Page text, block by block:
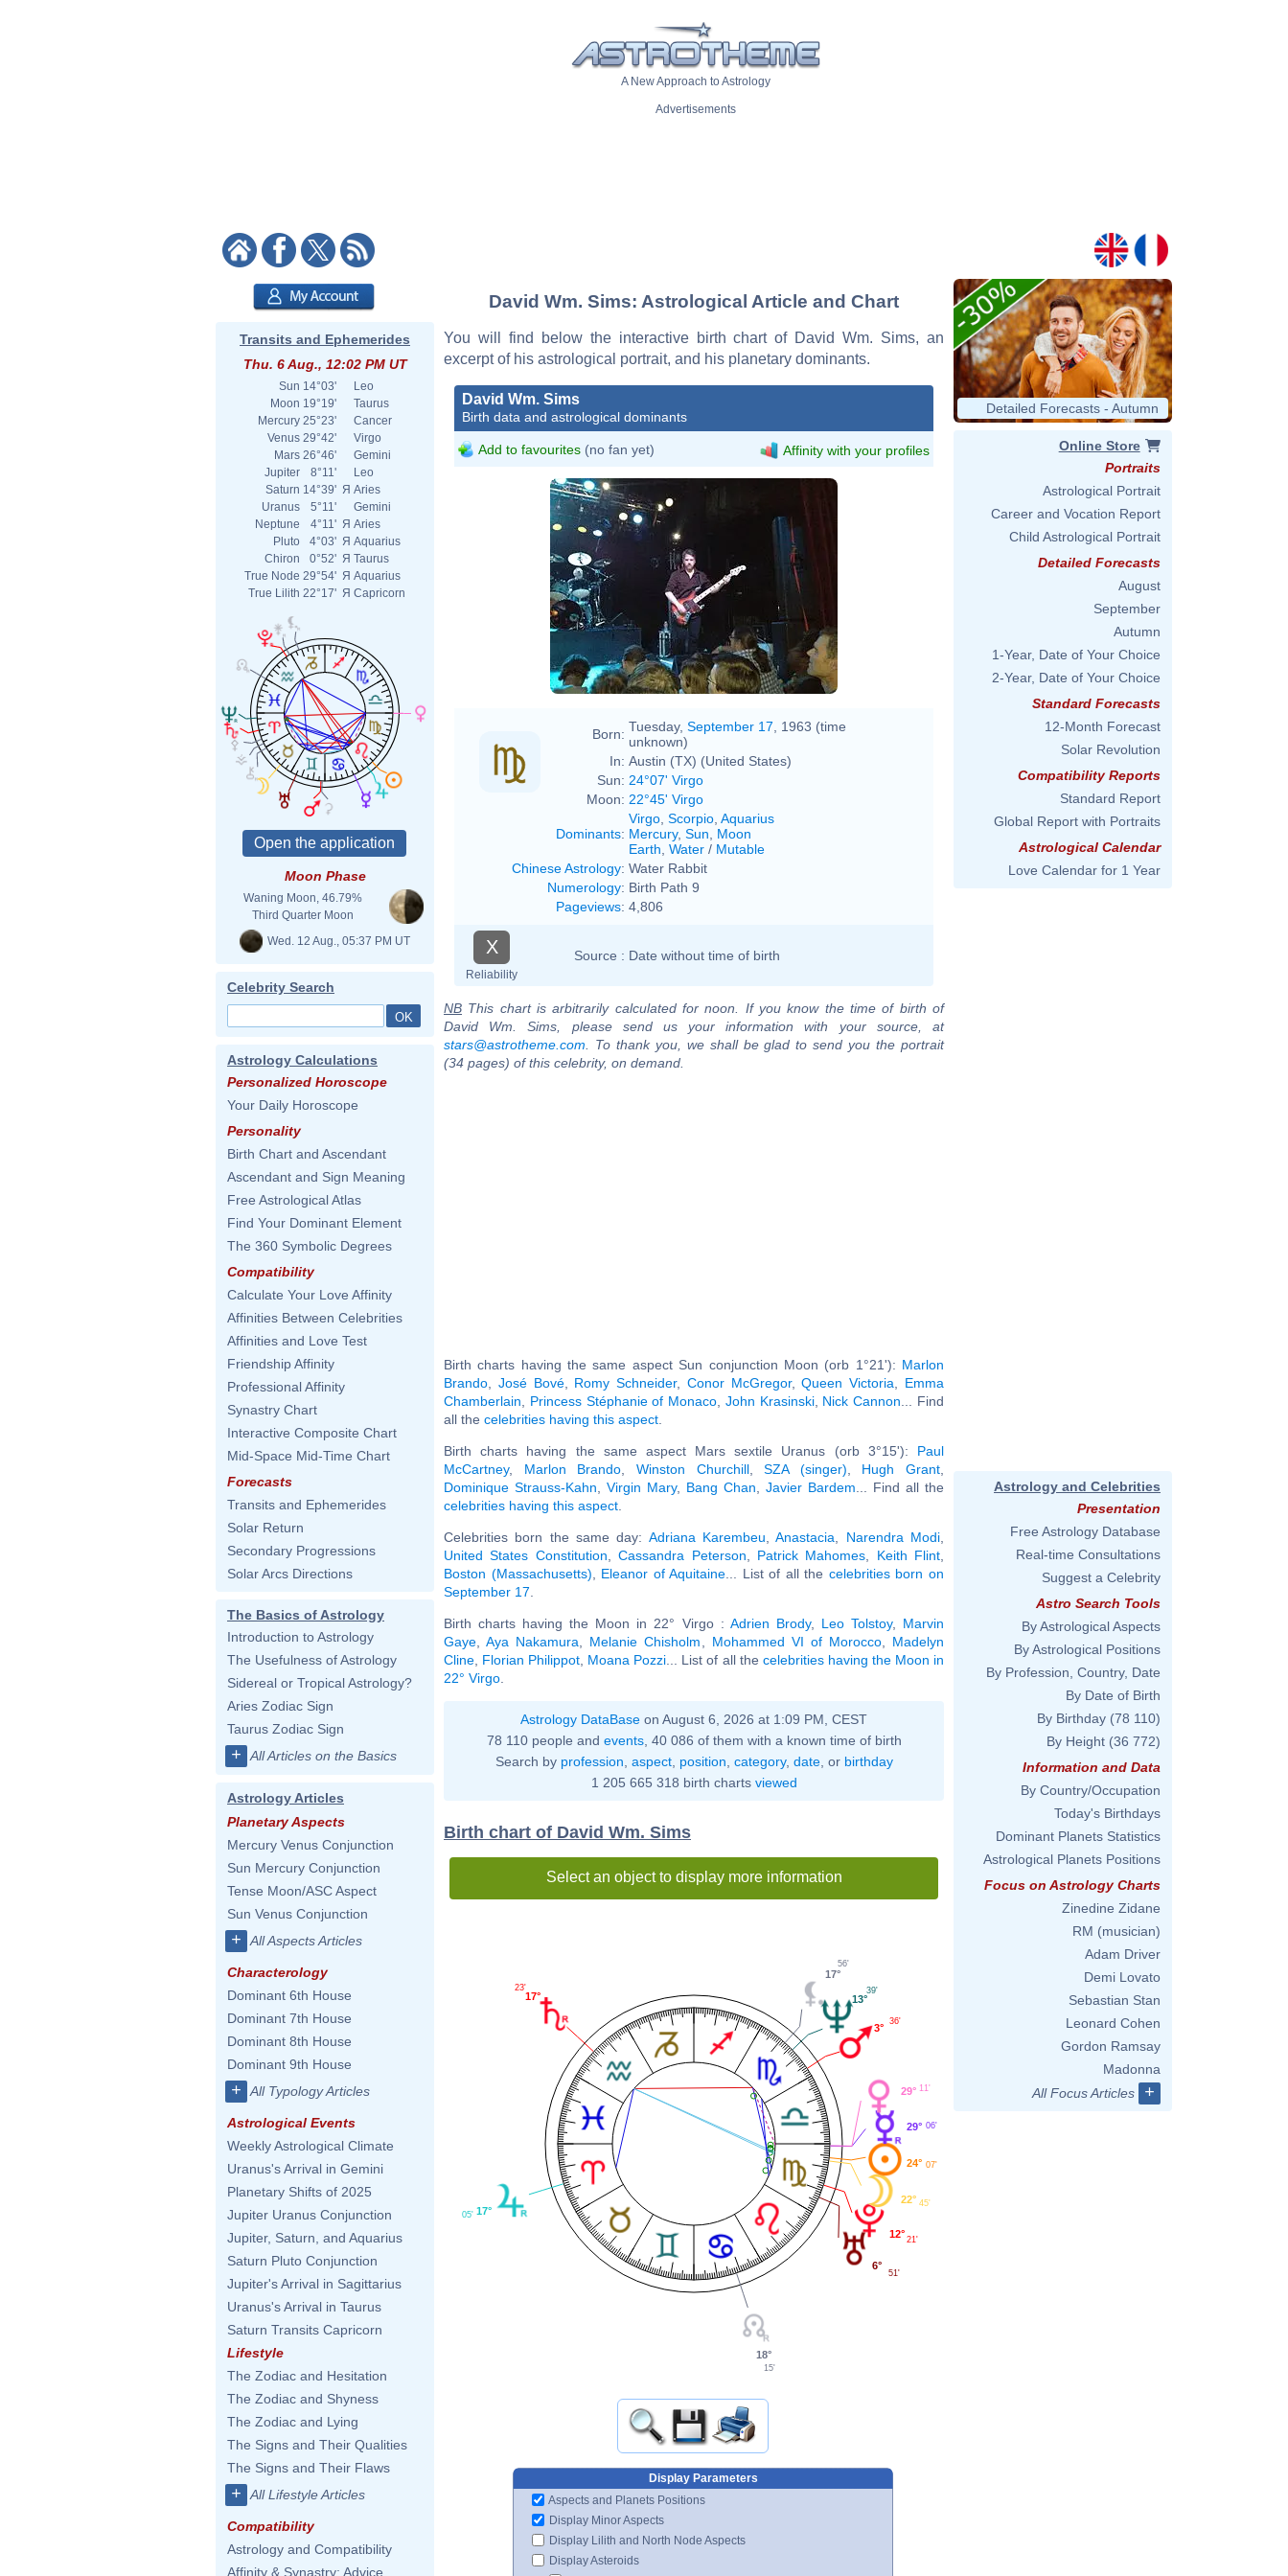
A New Approach to Astrology
Advertisements
Transits and Ephemerides
Thu. 6 Aug., 12:02 PM UT
Sun 14°03'
Leo
Moon 19°19'
Taurus
Mercury 25°23'
Cancer
Venus 29°42'
Virgo
Mars 26°46'
Gemini
Jupiter
8°11'
Leo
Saturn 14°39' Я Aries
Uranus
5°11'
Gemini
Neptune
4°11' Я Aries
Pluto
4°03' Я Aquarius
Chiron
0°52' Я Taurus
True Node 29°54' Я Aquarius
True Lilith 22°17' Я Capricorn
Moon Phase
Waning Moon, 46.79%
Third Quarter Moon
Wed. 12 Aug., 05:37 PM UT
Celebrity Search
Astrology Calculations
Personalized Horoscope
Your Daily Horoscope
Personality
Birth Chart and Ascendant
Ascendant and Sign Meaning
Free Astrological Atlas
Find Your Dominant Element
The 360 Symbolic Degrees
Compatibility
Calculate Your Love Affinity
Affinities Between Celebrities
Affinities and Love Test
Friendship Affinity
Professional Affinity
Synastry Chart
Interactive Composite Chart
Mid-Space Mid-Time Chart
Forecasts
Transits and Ephemerides
Solar Return
Secondary Progressions
Solar Arcs Directions
The Basics of Astrology
Introduction to Astrology
The Usefulness of Astrology
Sidereal or Tropical Astrology?
Aries Zodiac Sign
Taurus Zodiac Sign
+ All Articles on the Basics
Astrology Articles
Planetary Aspects
Mercury Venus Conjunction
Sun Mercury Conjunction
Tense Moon/ASC Aspect
Sun Venus Conjunction
+ All Aspects Articles
Characterology
Dominant 6th House
Dominant 7th House
Dominant 8th House
Dominant 9th House
+ All Typology Articles
Astrological Events
Weekly Astrological Climate
Uranus's Arrival in Gemini
Planetary Shifts of 2025
Jupiter Uranus Conjunction
Jupiter, Saturn, and Aquarius
Saturn Pluto Conjunction
Jupiter's Arrival in Sagittarius
Uranus's Arrival in Taurus
Saturn Transits Capricorn
Lifestyle
The Zodiac and Hesitation
The Zodiac and Shyness
The Zodiac and Lying
The Signs and Their Qualities
The Signs and Their Flaws
+ All Lifestyle Articles
Compatibility
Astrology and Compatibility
Affinity & Synastry: Advice
David Wm. Sims: Astrological Article and Chart
You will find below the interactive birth chart of David Wm. Sims, an
excerpt of his astrological portrait, and his planetary dominants.
David Wm. Sims
Birth data and astrological dominants
Add to favourites (no fan yet) Affinity with your profiles
Born: Tuesday, September 17 , 1963 (time
unknown)
In: Austin (TX) (United States)
Sun: 24°07' Virgo
Moon: 22°45' Virgo
Dominants:
Virgo Scorpio Aquarius
Mercury, Sun
Moon
Earth Water / Mutable
Chinese Astrology: Water Rabbit
Numerology: Birth Path 9
Pageviews: 4,806
X
Reliability
Source : Date without time of birth
NB This chart is arbitrarily calculated for noon. If you know the time of birth of
David Wm. Sims, please send us your information with your source, at
stars@astrotheme.com . To thank you, we shall be glad to send you the portrait
(34 pages) of this celebrity, on demand.
Birth charts having the same aspect Sun conjunction Moon (orb 1°21'): Marlon
Brando
José Bové, Romy Schneider, Conor McGregor,Queen Victoria
Emma
Chamberlain
Princess Stéphanie of Monaco John Krasinski, Nick Cannon ... Find
all the celebrities having this aspect
Birth charts having the same aspect Mars sextile Uranus (orb 3°15'): Paul
McCartney, Marlon Brando Winston Churchill,SZA (singer) Hugh Grant
Dominique Strauss-Kahn
Virgin Mary, Bang Chan Javier Bardem ... Find all the
celebrities having this aspect
Celebrities born the same day: Adriana Karembeu ,Anastacia Narendra Modi
United States Constitution ,Cassandra Peterson Patrick Mahomes Keith Flint
Boston (Massachusetts)
Eleanor of Aquitaine ... List of all the celebrities born on
September 17
Birth charts having the Moon in 22° Virgo : Adrien Brody, Leo Tolstoy, Marvin
Gaye ,Aya Nakamura Melanie Chisholm Mohammed VI of Morocco, Madelyn
Cline Florian Philippot Moana Pozzi ... List of all the celebrities having the Moon in
22° Virgo
Astrology DataBase on August 6, 2026 at 1:09 PM, CEST
78 110 people and events, 40 086 of them with a known time of birth
Search by profession aspect, position category, date, or birthday
1 205 665 318 birth charts viewed
Birth chart of David Wm. Sims
Select an object to display more information
3°
36'
13°
39'
17°
56'
17°
23'
17°
05'
18°
15'
6°
51'
12°
21'
22° 45'
24° 07'
29° 06'
29° 11'
Display Parameters
Aspects and Planets Positions
Display Minor Aspects
Display Lilith and North Node Aspects
Display Asteroids
Detailed Forecasts - Autumn
Online Store
Portraits
Astrological Portrait
Career and Vocation Report
Child Astrological Portrait
Detailed Forecasts
August
September
Autumn
1-Year, Date of Your Choice
2-Year, Date of Your Choice
Standard Forecasts
12-Month Forecast
Solar Revolution
Compatibility Reports
Standard Report
Global Report with Portraits
Astrological Calendar
Love Calendar for 1 Year
Astrology and Celebrities
Presentation
Free Astrology Database
Real-time Consultations
Suggest a Celebrity
Astro Search Tools
By Astrological Aspects
By Astrological Positions
By Profession, Country, Date
By Date of Birth
By Birthday (78 110)
By Height (36 772)
Information and Data
By Country/Occupation
Today's Birthdays
Dominant Planets Statistics
Astrological Planets Positions
Focus on Astrology Charts
Zinedine Zidane
RM (musician)
Adam Driver
Demi Lovato
Sebastian Stan
Leonard Cohen
Gordon Ramsay
Madonna
All Focus Articles
+